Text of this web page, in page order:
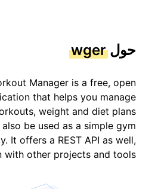
حولwger
Manager is a free, open
that helps you manage
weight and diet plans
be used as a simple gym
It offers a REST API as well,
other projects and tools.